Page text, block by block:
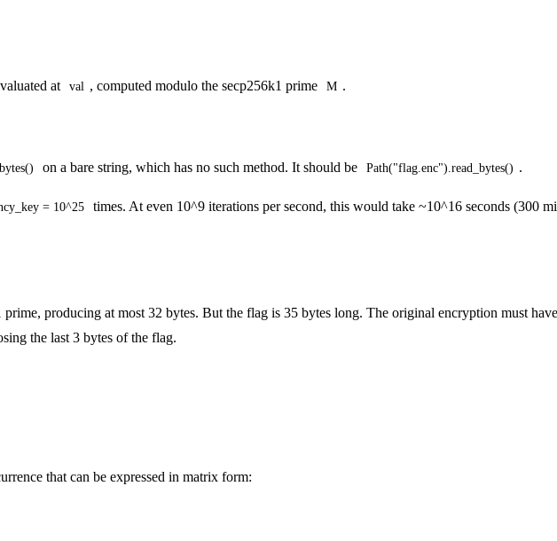
at val , computed modulo the secp256k1 prime M .
on a bare string, which has no such method. It should be Path("flag.enc").read_bytes() .
= 10^25
times. At even 10^9 iterations per second, this would take ~10^16 seconds (300
producing at most 32 bytes. But the flag is 35 bytes long. The original encryption must
the last 3 bytes of the flag.
that can be expressed in matrix form: